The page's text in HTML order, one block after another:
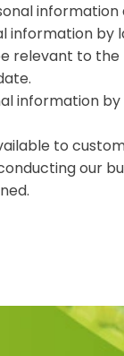
information by
relevant to
information by
to
our